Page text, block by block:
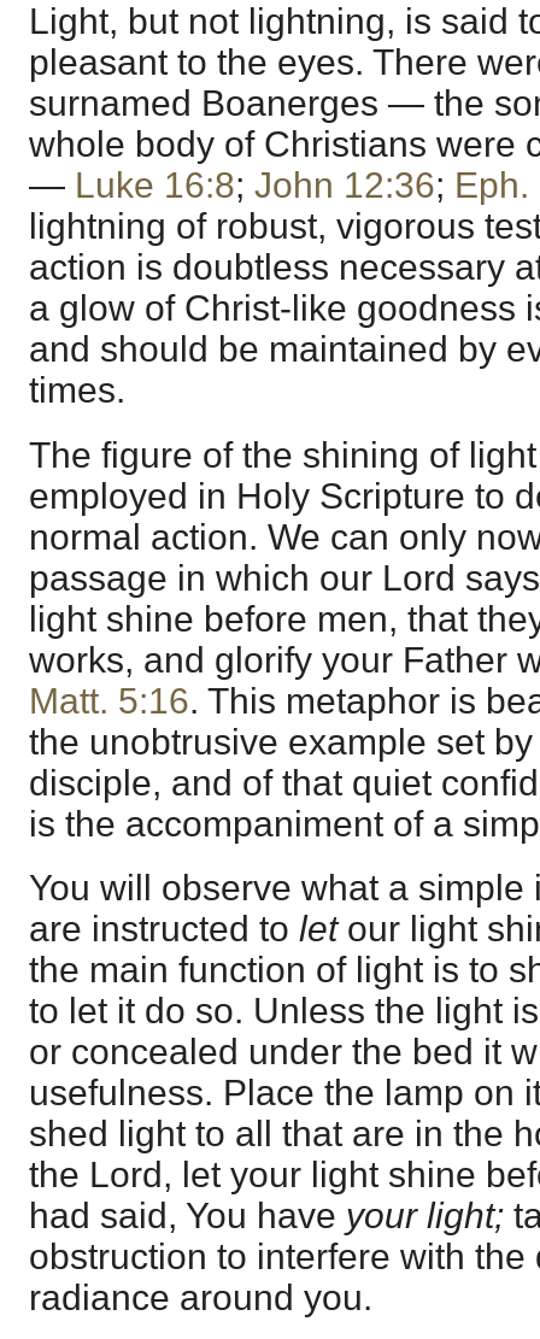
Light, but not lightning, is said
pleasant to the eyes. There
surnamed Boanerges — the
whole body of Christians were
— Luke 16:8; John 12:36; Eph.
lightning of robust, vigorous
action is doubtless necessary
a glow of Christ-like goodness
and should be maintained by
times.
The figure of the shining of
employed in Holy Scripture to
normal action. We can only
passage in which our Lord
light shine before men, that
works, and glorify your Father
Matt. 5:16. This metaphor is
the unobtrusive example set
disciple, and of that quiet
is the accompaniment of a
You will observe what a simple
are instructed to let our light
the main function of light is to
to let it do so. Unless the light
or concealed under the bed it
usefulness. Place the lamp on
shed light to all that are in the
the Lord, let your light shine
had said, You have your light;
obstruction to interfere with the
radiance around you.